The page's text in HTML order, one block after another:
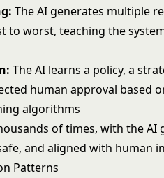
The AI generates multiple
to worst, teaching the
The AI learns a policy, a
human approval based
algorithms
of times, with the
and aligned with human
Patterns